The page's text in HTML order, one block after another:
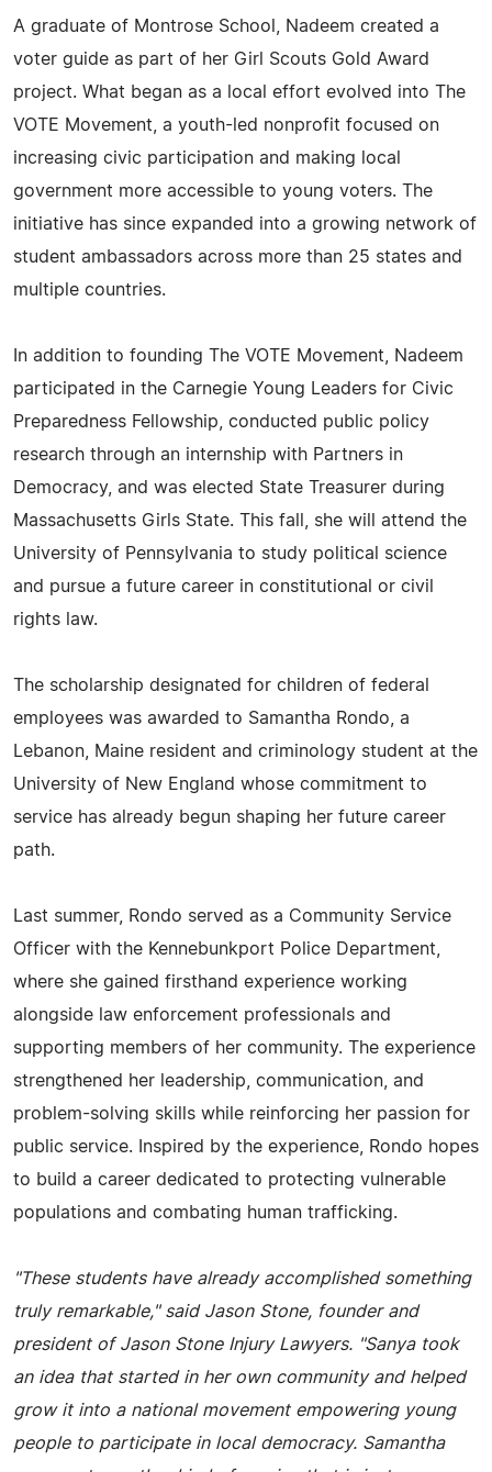
A graduate of Montrose School, Nadeem created a
voter guide as part of her Girl Scouts Gold Award
project. What began as a local effort evolved into The
VOTE Movement, a youth-led nonprofit focused on
increasing civic participation and making local
government more accessible to young voters. The
initiative has since expanded into a growing network of
student ambassadors across more than 25 states and
multiple countries.
In addition to founding The VOTE Movement, Nadeem
participated in the Carnegie Young Leaders for Civic
Preparedness Fellowship, conducted public policy
research through an internship with Partners in
Democracy, and was elected State Treasurer during
Massachusetts Girls State. This fall, she will attend the
University of Pennsylvania to study political science
and pursue a future career in constitutional or civil
rights law.
The scholarship designated for children of federal
employees was awarded to Samantha Rondo, a
Lebanon, Maine resident and criminology student at the
University of New England whose commitment to
service has already begun shaping her future career
path.
Last summer, Rondo served as a Community Service
Officer with the Kennebunkport Police Department,
where she gained firsthand experience working
alongside law enforcement professionals and
supporting members of her community. The experience
strengthened her leadership, communication, and
problem-solving skills while reinforcing her passion for
public service. Inspired by the experience, Rondo hopes
to build a career dedicated to protecting vulnerable
populations and combating human trafficking.
"These students have already accomplished something
truly remarkable," said Jason Stone, founder and
president of Jason Stone Injury Lawyers. "Sanya took
an idea that started in her own community and helped
grow it into a national movement empowering young
people to participate in local democracy. Samantha